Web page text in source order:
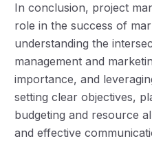
In conclusion, project
role in the success of
understanding the
management and
importance, and
setting clear objectives,
budgeting and resource
and effective